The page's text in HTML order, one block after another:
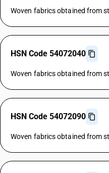
Woven fabrics obtained from
HSN Code 54072040
Woven fabrics obtained from
HSN Code 54072090
Woven fabrics obtained from